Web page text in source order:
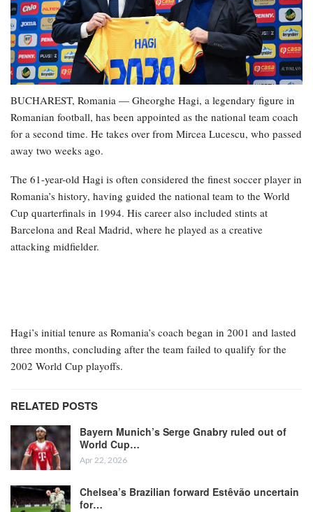
BUCHAREST, Romania — Gheorghe Hagi, a legendary figure in
Romanian football, has been appointed as the national team coach
for a second time. He takes over from Mircea Lucescu, who passed
away two weeks ago.
The 61-year-old Hagi is often considered the finest soccer player in
Romania’s history, having guided the national team to the World
Cup quarterfinals in 1994. His career also included stints at
Barcelona and Real Madrid, where he played as a creative
attacking midfielder.
Hagi’s initial tenure as Romania’s coach began in 2001 and lasted
three months, concluding after the team failed to qualify for the
2002 World Cup playoffs.
RELATED POSTS
Bayern Munich’s Serge Gnabry ruled out of
World Cup…
Apr 22, 2026
Chelsea’s Brazilian forward Estêvão uncertain
for…